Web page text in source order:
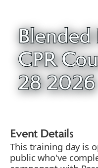
Blended
CPR
28 2026
Event Details
This training day is
public who've